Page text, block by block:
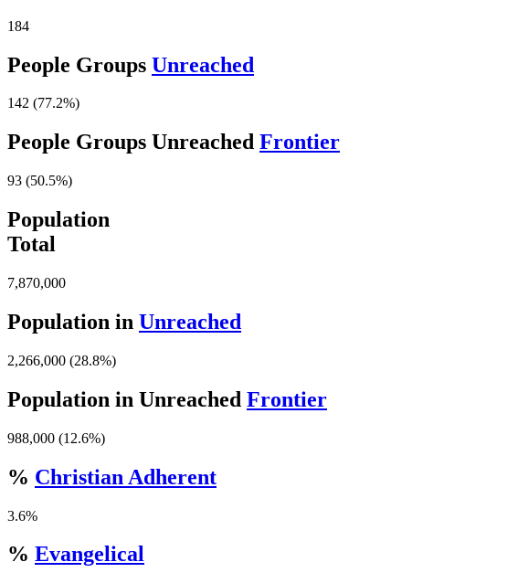
184
People Groups Unreached
142 (77.2%)
People Groups Unreached Frontier
93 (50.5%)
Population
Total
7,870,000
Population in Unreached
2,266,000 (28.8%)
Population in Unreached Frontier
988,000 (12.6%)
% Christian Adherent
3.6%
% Evangelical